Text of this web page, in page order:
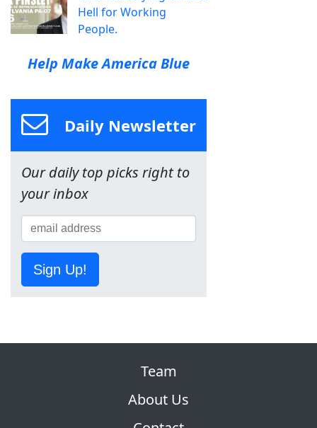
Hell for Working
People.
Help Make America Blue
Daily Newsletter
Our daily top picks right to
your inbox
Sign Up!
Team
About Us